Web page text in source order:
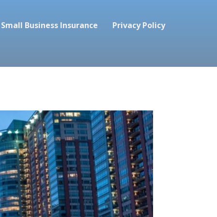
Business Insurance Privacy Policy